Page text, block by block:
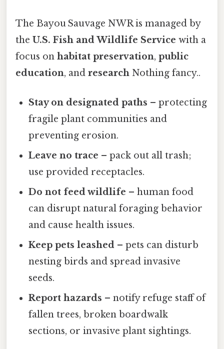
The Bayou Sauvage NWR is managed by
the U.S. Fish and Wildlife Service with a
focus on habitat preservation, public
education, and research Nothing fancy..
Stay on designated paths – protecting
fragile plant communities and
preventing erosion.
Leave no trace – pack out all trash;
use provided receptacles.
Do not feed wildlife – human food
can disrupt natural foraging behavior
and cause health issues.
Keep pets leashed – pets can disturb
nesting birds and spread invasive
seeds.
Report hazards – notify refuge staff of
fallen trees, broken boardwalk
sections, or invasive plant sightings.